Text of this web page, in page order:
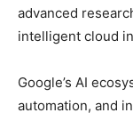
advanced
intelligent cloud
Google’s AI
automation, and